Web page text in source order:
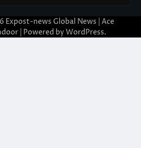
Expost-news Global News | Ace
| Powered by WordPress.